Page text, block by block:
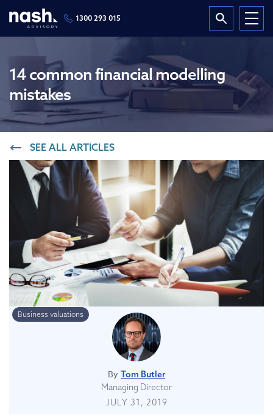
1300 293 015
14 common financial modelling
mistakes
SEE ALL ARTICLES
Business valuations
By Tom Butler
Managing Director
JULY 31, 2019